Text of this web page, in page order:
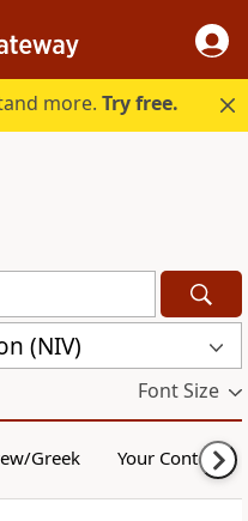
more.Try free.
(NIV)
Font Size
Greek Your Content